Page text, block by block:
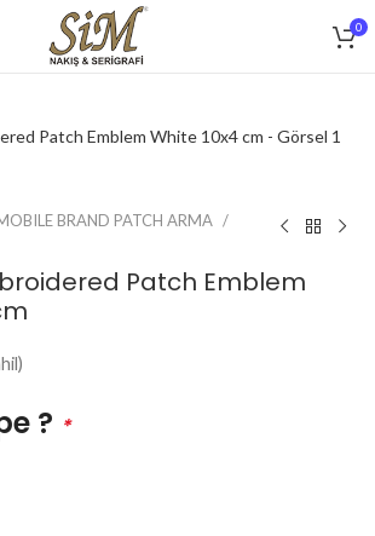
0
BRAND PATCH ARMA
Patch Emblem
? *